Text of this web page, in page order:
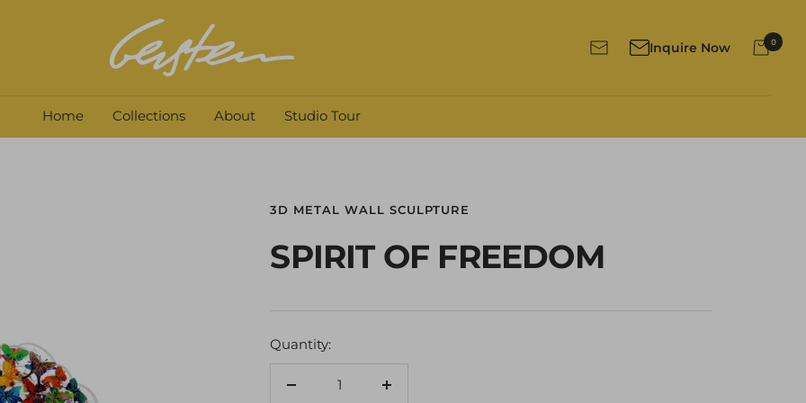
David
Gerstein
NewsletterInquire Now 0
Home Collections About Studio Tour
3D METAL WALL SCULPTURE
SPIRIT OF FREEDOM
Quantity:
Decrease
Increase